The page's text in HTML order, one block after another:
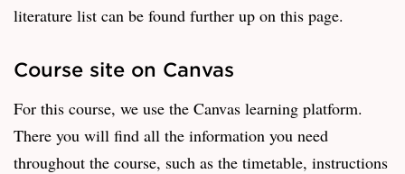
literature list can be found further up on this page.
Course site on Canvas
For this course, we use the Canvas learning platform.
There you will find all the information you need
throughout the course, such as the timetable, instructions